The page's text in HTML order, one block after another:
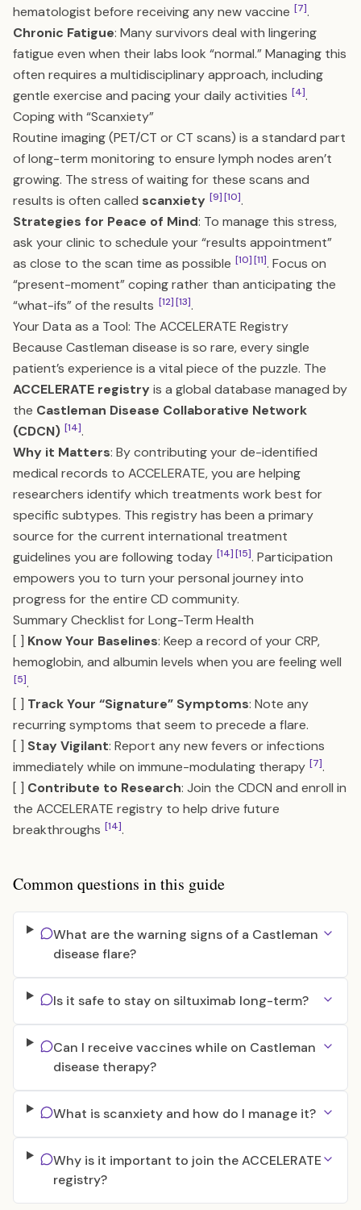
hematologist before receiving any new vaccine [7].
Chronic Fatigue: Many survivors deal with lingering
fatigue even when their labs look “normal.” Managing this
often requires a multidisciplinary approach, including
gentle exercise and pacing your daily activities [4].
Coping with “Scanxiety”
Routine imaging (PET/CT or CT scans) is a standard part
of long-term monitoring to ensure lymph nodes aren’t
growing. The stress of waiting for these scans and
results is often called scanxiety [9][10].
Strategies for Peace of Mind: To manage this stress,
ask your clinic to schedule your “results appointment”
as close to the scan time as possible [10][11]. Focus on
“present-moment” coping rather than anticipating the
“what-ifs” of the results [12][13].
Your Data as a Tool: The ACCELERATE Registry
Because Castleman disease is so rare, every single
patient’s experience is a vital piece of the puzzle. The
ACCELERATE registryis a global database managed by
the Castleman Disease Collaborative Network
(CDCN) [14].
Why it Matters: By contributing your de-identified
medical records to ACCELERATE, you are helping
researchers identify which treatments work best for
specific subtypes. This registry has been a primary
source for the current international treatment
guidelines you are following today [14][15]. Participation
empowers you to turn your personal journey into
progress for the entire CD community.
Summary Checklist for Long-Term Health
[ ] Know Your Baselines: Keep a record of your CRP,
hemoglobin, and albumin levels when you are feeling well
[5].
[ ] Track Your “Signature” Symptoms: Note any
recurring symptoms that seem to precede a flare.
[ ] Stay Vigilant: Report any new fevers or infections
immediately while on immune-modulating therapy [7].
[ ] Contribute to Research: Join the CDCN and enroll in
the ACCELERATE registry to help drive future
breakthroughs [14].
Common questions in this guide
What are the warning signs of a Castleman
disease flare?
Is it safe to stay on siltuximab long-term?
Can I receive vaccines while on Castleman
disease therapy?
What is scanxiety and how do I manage it?
Why is it important to join the ACCELERATE
registry?